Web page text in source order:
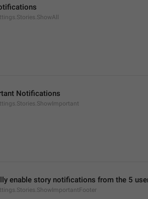
Notifications
enable story notifications from the 5